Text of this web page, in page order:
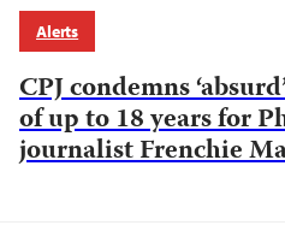
Alerts
CPJ condemns
of up to 18 years for
journalist Frenchie